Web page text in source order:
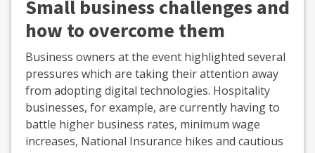
Small business challenges and
how to overcome them
Business owners at the event highlighted several
pressures which are taking their attention away
from adopting digital technologies. Hospitality
businesses, for example, are currently having to
battle higher business rates, minimum wage
increases, National Insurance hikes and cautious